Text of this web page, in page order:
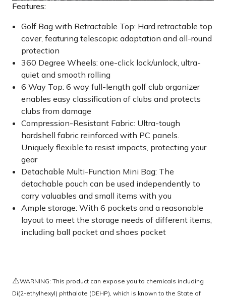
Features:
Golf Bag with Retractable Top: Hard retractable top
cover, featuring telescopic adaptation and all-round
protection
360 Degree Wheels: one-click lock/unlock, ultra-
quiet and smooth rolling
6 Way Top: 6 way full-length golf club organizer
enables easy classification of clubs and protects
clubs from damage
Compression-Resistant Fabric: Ultra-tough
hardshell fabric reinforced with PC panels.
Uniquely flexible to resist impacts, protecting your
gear
Detachable Multi-Function Mini Bag: The
detachable pouch can be used independently to
carry valuables and small items with you
Ample storage: With 6 pockets and a reasonable
layout to meet the storage needs of different items,
including ball pocket and shoes pocket
⚠️WARNING: This product can expose you to chemicals including
Di(2-ethylhexyl) phthalate (DEHP), which is known to the State of